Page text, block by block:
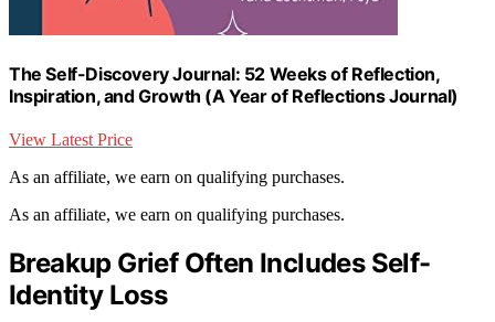
The Self-Discovery Journal: 52 Weeks of Reflection,
Inspiration, and Growth (A Year of Reflections Journal)
View Latest Price
As an affiliate, we earn on qualifying purchases.
As an affiliate, we earn on qualifying purchases.
Breakup Grief Often Includes Self-
Identity Loss